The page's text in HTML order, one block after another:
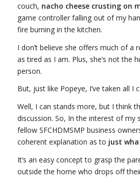
couch, nacho cheese crusting on
game controller falling out of my
fire burning in the kitchen.
I don’t believe she offers much of a
as tired as I am. Plus, she’s not the
person.
But, just like Popeye, I’ve taken all I
Well, I can stands more, but I think
discussion. So, In the interest of my
fellow SFCHDMSMP business
coherent explanation as to just
It’s an easy concept to grasp the
outside the home who drops off